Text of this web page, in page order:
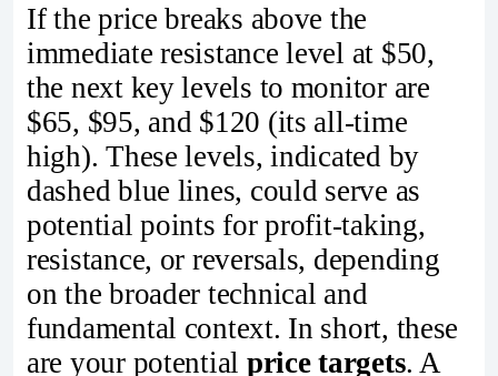
If the price breaks above the
immediate resistance level at $50,
the next key levels to monitor are
$65, $95, and $120 (its all-time
high). These levels, indicated by
dashed blue lines, could serve as
potential points for profit-taking,
resistance, or reversals, depending
on the broader technical and
fundamental context. In short, these
are your potential price targets. A